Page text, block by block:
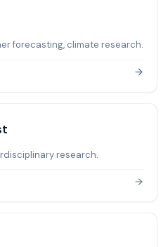
forecasting, climate research.
research.